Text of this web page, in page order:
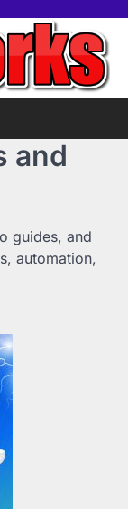
and
guides, and
automation,